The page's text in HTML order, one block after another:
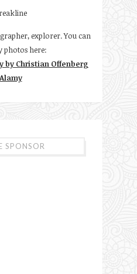
explorer. You can
photos here:
SPONSOR